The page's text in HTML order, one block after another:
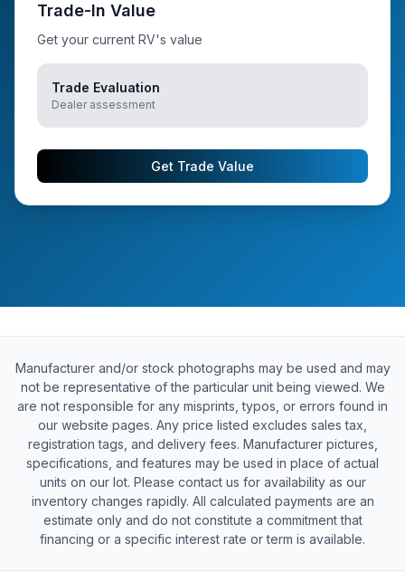
Trade-In Value
Get your current RV's value
Trade Evaluation
Dealer assessment
Get Trade Value
Manufacturer and/or stock photographs may be used and may
not be representative of the particular unit being viewed. We
are not responsible for any misprints, typos, or errors found in
our website pages. Any price listed excludes sales tax,
registration tags, and delivery fees. Manufacturer pictures,
specifications, and features may be used in place of actual
units on our lot. Please contact us for availability as our
inventory changes rapidly. All calculated payments are an
estimate only and do not constitute a commitment that
financing or a specific interest rate or term is available.